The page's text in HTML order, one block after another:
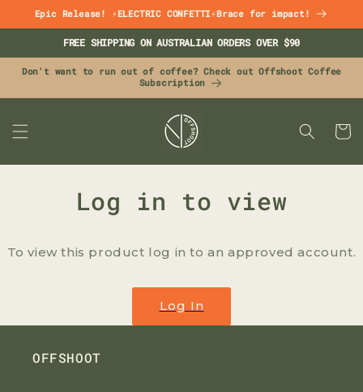
Skip to
content
Epic Release! ⚡ELECTRIC CONFETTI⚡Brace for impact!
FREE SHIPPING ON AUSTRALIAN ORDERS OVER $90
Don't want to run out of coffee? Check out Offshoot Coffee
Subscription
CART
Log in to view
To view this product log in to an approved account.
Log In
OFFSHOOT